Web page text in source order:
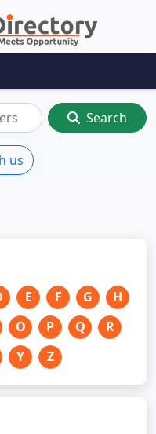
Search
us
E F G
H
O P Q
R
Y Z